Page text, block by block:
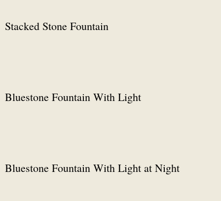
Stacked Stone Fountain
Bluestone Fountain With Light
Bluestone Fountain With Light at Night